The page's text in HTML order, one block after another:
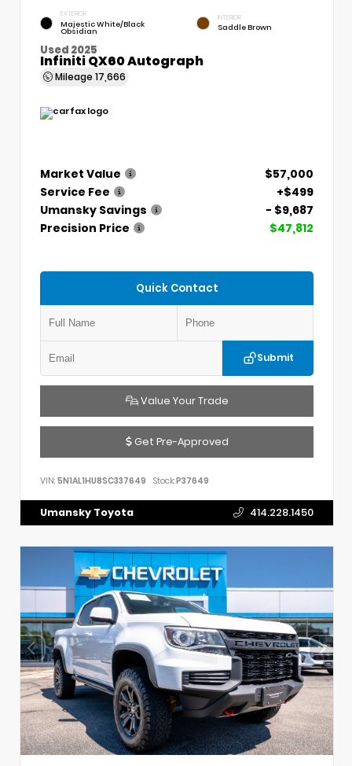
EXTERIOR
Majestic White/Black
Obsidian
INTERIOR
Saddle Brown
Used 2025
Infiniti QX60 Autograph
Mileage 17,666
Market Value
$57,000
Service Fee
+$499
Umansky Savings
- $9,687
Precision Price
$47,812
Quick Contact
Submit
Value Your Trade
Get Pre-Approved
VIN: 5N1AL1HU8SC337649 Stock:P37649
Umansky Toyota 414.228.1450